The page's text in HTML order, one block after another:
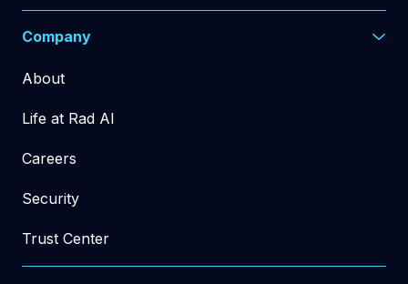
Company
About
Life at Rad AI
Careers
Security
Trust Center